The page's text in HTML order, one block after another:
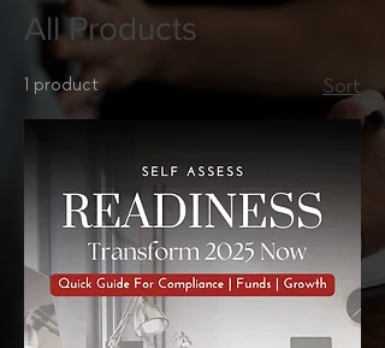
All Products
1 product Sort